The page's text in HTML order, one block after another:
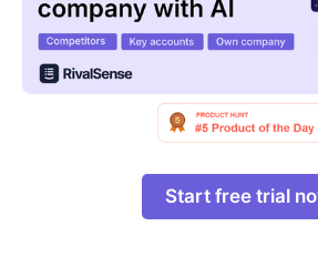
Start free trial